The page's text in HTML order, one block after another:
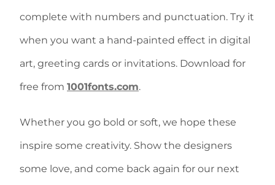
complete with numbers and punctuation. Try it
when you want a hand-painted effect in digital
art, greeting cards or invitations. Download for
free from 1001fonts.com.
Whether you go bold or soft, we hope these
inspire some creativity. Show the designers
some love, and come back again for our next